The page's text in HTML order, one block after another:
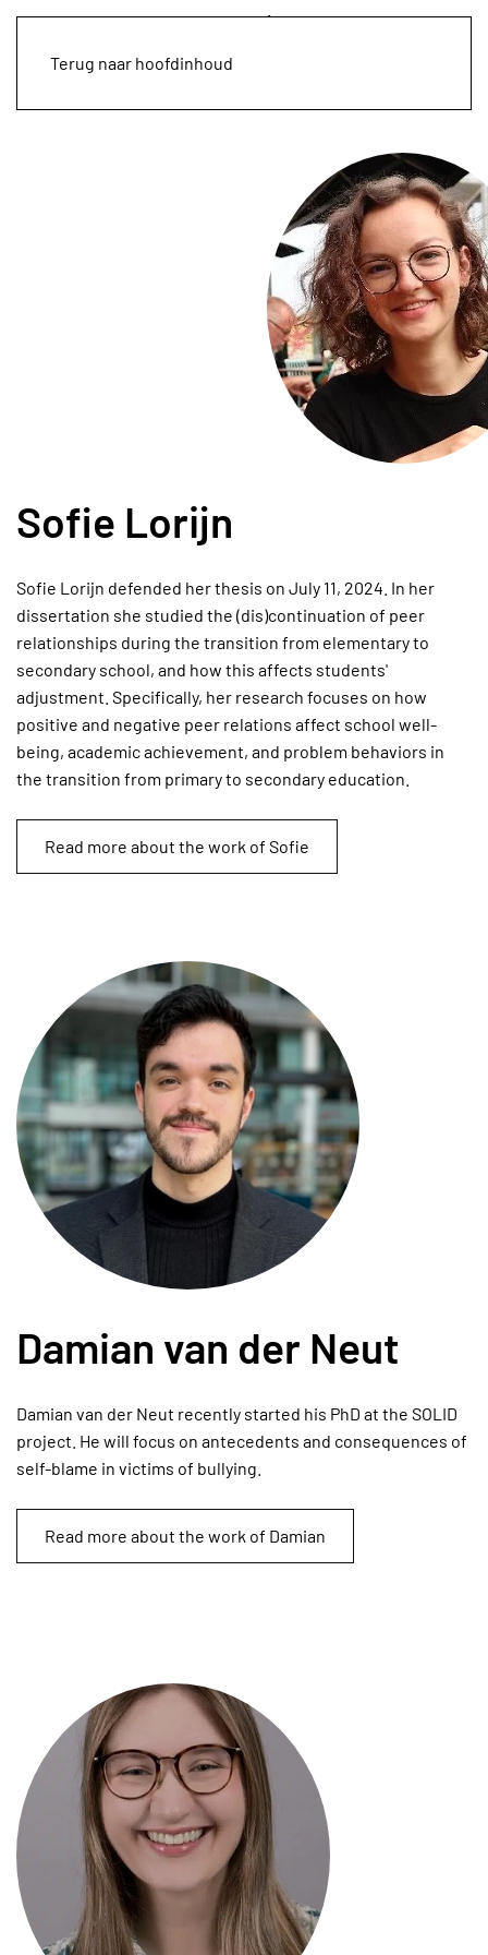
Terug naar hoofdinhoud
Sofie Lorijn
Sofie Lorijn defended her thesis on July 11, 2024. In her
dissertation she studied the (dis)continuation of peer
relationships during the transition from elementary to
secondary school, and how this affects students'
adjustment. Specifically, her research focuses on how
positive and negative peer relations affect school well-
being, academic achievement, and problem behaviors in
the transition from primary to secondary education.
Read more about the work of Sofie
Damian van der Neut
Damian van der Neut recently started his PhD at the SOLID
project. He will focus on antecedents and consequences of
self-blame in victims of bullying.
Read more about the work of Damian